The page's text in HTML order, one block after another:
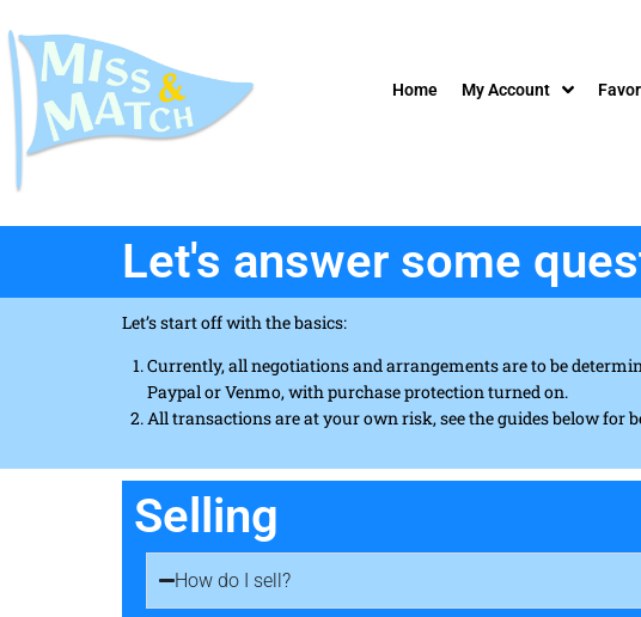
Home My Account
Let's answer some
Let’s start off with the basics:
Currently, all negotiations and arrangements are to be
Paypal or Venmo, with purchase protection turned on.
All transactions are at your own risk, see the guides below for
Selling
How do I sell?